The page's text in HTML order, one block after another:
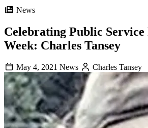
News
Celebrating Public Service
Week: Charles Tansey
May 4, 2021 News Charles Tansey